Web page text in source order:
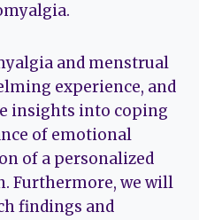
and menstrual
experience, and
insights into coping
of emotional
of a personalized
Furthermore, we will
findings and